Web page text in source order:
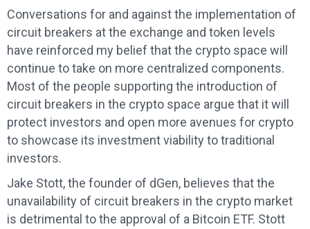
Conversations for and against the implementation of
circuit breakers at the exchange and token levels
have reinforced my belief that the crypto space will
continue to take on more centralized components.
Most of the people supporting the introduction of
circuit breakers in the crypto space argue that it will
protect investors and open more avenues for crypto
to showcase its investment viability to traditional
investors.
Jake Stott, the founder of dGen, believes that the
unavailability of circuit breakers in the crypto market
is detrimental to the approval of a Bitcoin ETF. Stott